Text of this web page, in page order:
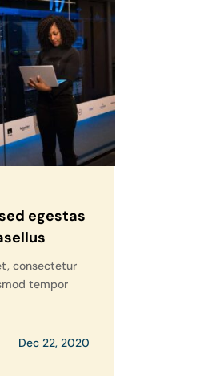
egestas
Dec 22, 2020
consectetur
tempor